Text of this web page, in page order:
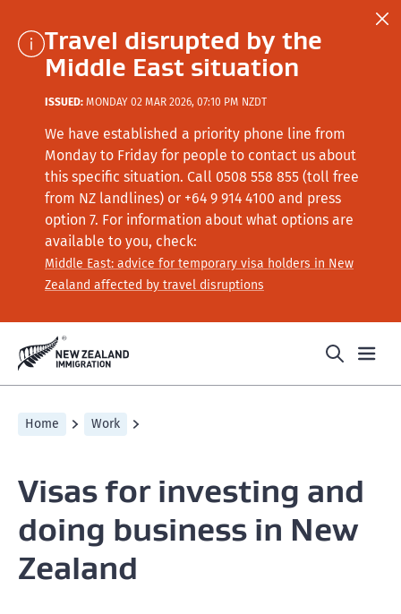
Travel disrupted by the
Middle East situation
ISSUED: MONDAY 02 MAR 2026, 07:10 PM NZDT
We have established a priority phone line from
Monday to Friday for people to contact us about
this specific situation. Call 0508 558 855 (toll free
from NZ landlines) or +64 9 914 4100 and press
option 7. For information about what options are
available to you, check:
Middle East: advice for temporary visa holders in New
Zealand affected by travel disruptions
Home Work
Visas for investing and
doing business in New
Zealand